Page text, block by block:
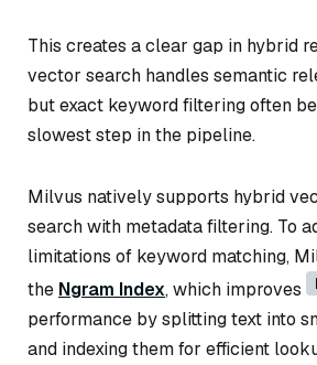
This creates a clear gap in hybrid
vector search handles semantic
but exact keyword filtering often
slowest step in the pipeline.
Milvus natively supports hybrid
search with metadata filtering. To
limitations of keyword matching,
the Ngram Index, which improves
performance by splitting text into
and indexing them for efficient